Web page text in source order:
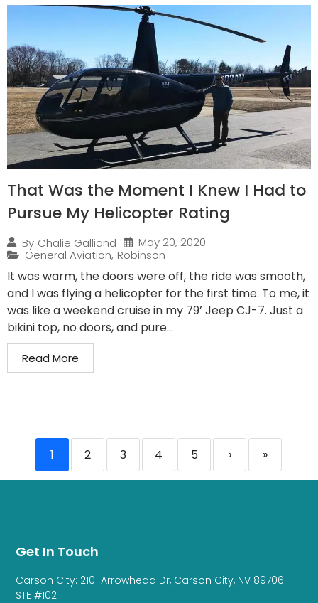
That Was the Moment I Knew I Had to
Pursue My Helicopter Rating
By Chalie Galliand
May 20, 2020
General Aviation, Robinson
It was warm, the doors were off, the ride was smooth,
and I was flying a helicopter for the first time. To me, it
was like a weekend cruise in my 79’ Jeep CJ-7. Just a
bikini top, no doors, and pure...
Read More
1 2 3 4 5 › »
Get In Touch
Carson City: 2101 Arrowhead Dr, Carson City, NV 89706
STE #102